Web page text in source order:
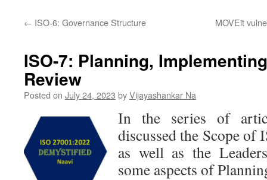
← ISO-6: Governance Structure MOVEit
ISO-7: Planning,
Review
Posted on July 24, 2023 byVijayashankar Na
In the series of
discussed the Scope of
as well as the
some aspects of